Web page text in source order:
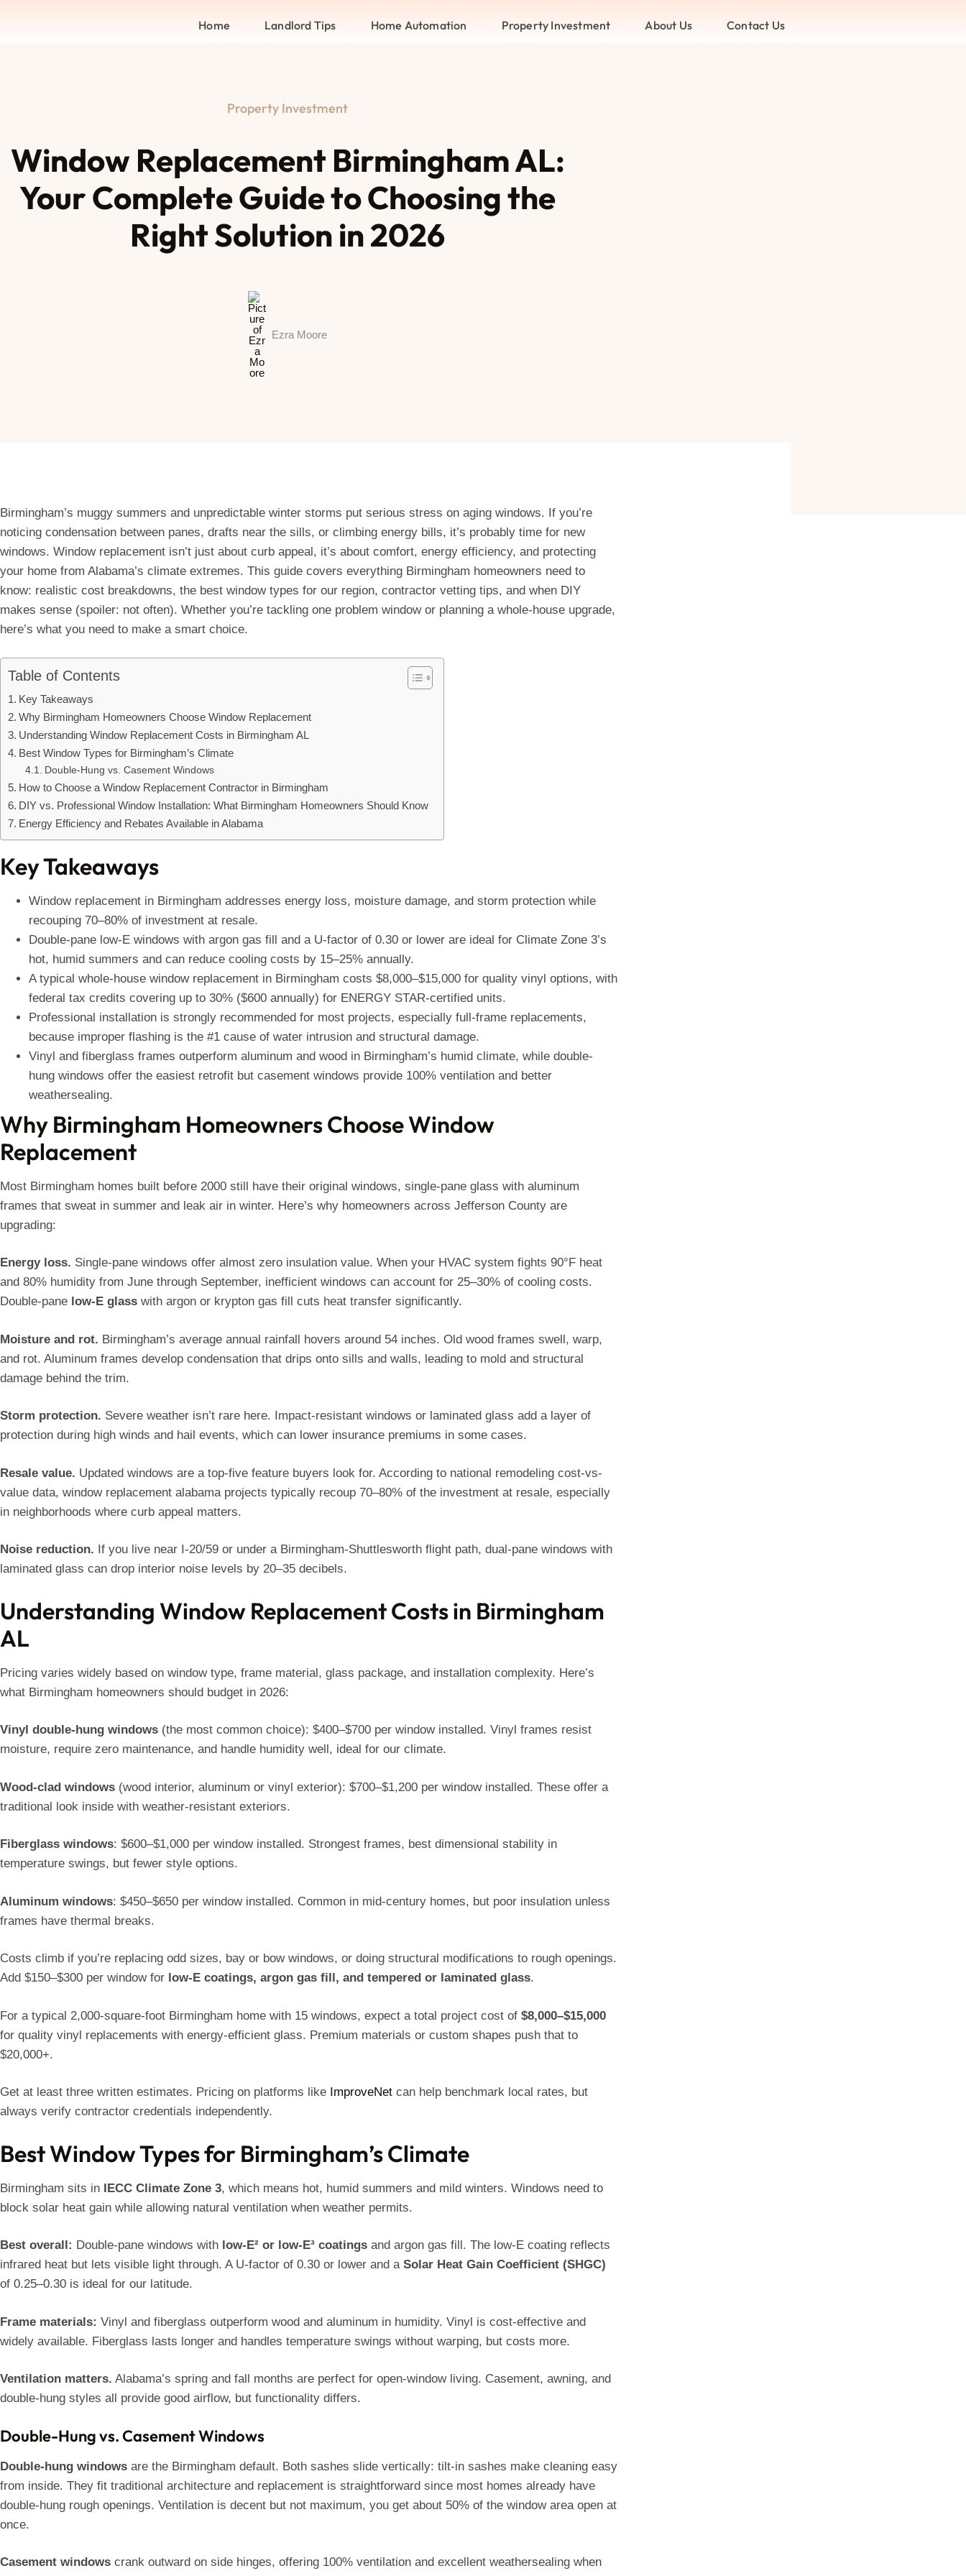
Home Landlord Tips Home Automation Property Investment About Us Contact Us
Property Investment
Window Replacement Birmingham AL:
Your Complete Guide to Choosing the
Right Solution in 2026
Ezra Moore
Birmingham’s muggy summers and unpredictable winter storms put serious stress on aging windows. If you’re
noticing condensation between panes, drafts near the sills, or climbing energy bills, it’s probably time for new
windows. Window replacement isn’t just about curb appeal, it’s about comfort, energy efficiency, and protecting
your home from Alabama’s climate extremes. This guide covers everything Birmingham homeowners need to
know: realistic cost breakdowns, the best window types for our region, contractor vetting tips, and when DIY
makes sense (spoiler: not often). Whether you’re tackling one problem window or planning a whole-house upgrade,
here’s what you need to make a smart choice.
Table of Contents
Key Takeaways
Why Birmingham Homeowners Choose Window Replacement
Understanding Window Replacement Costs in Birmingham AL
Best Window Types for Birmingham’s Climate
Double-Hung vs. Casement Windows
How to Choose a Window Replacement Contractor in Birmingham
DIY vs. Professional Window Installation: What Birmingham Homeowners Should Know
Energy Efficiency and Rebates Available in Alabama
Key Takeaways
Window replacement in Birmingham addresses energy loss, moisture damage, and storm protection while
recouping 70–80% of investment at resale.
Double-pane low-E windows with argon gas fill and a U-factor of 0.30 or lower are ideal for Climate Zone 3’s
hot, humid summers and can reduce cooling costs by 15–25% annually.
A typical whole-house window replacement in Birmingham costs $8,000–$15,000 for quality vinyl options, with
federal tax credits covering up to 30% ($600 annually) for ENERGY STAR-certified units.
Professional installation is strongly recommended for most projects, especially full-frame replacements,
because improper flashing is the #1 cause of water intrusion and structural damage.
Vinyl and fiberglass frames outperform aluminum and wood in Birmingham’s humid climate, while double-
hung windows offer the easiest retrofit but casement windows provide 100% ventilation and better
weathersealing.
Why Birmingham Homeowners Choose Window
Replacement
Most Birmingham homes built before 2000 still have their original windows, single-pane glass with aluminum
frames that sweat in summer and leak air in winter. Here’s why homeowners across Jefferson County are
upgrading:
Energy loss. Single-pane windows offer almost zero insulation value. When your HVAC system fights 90°F heat
and 80% humidity from June through September, inefficient windows can account for 25–30% of cooling costs.
Double-pane low-E glass with argon or krypton gas fill cuts heat transfer significantly.
Moisture and rot. Birmingham’s average annual rainfall hovers around 54 inches. Old wood frames swell, warp,
and rot. Aluminum frames develop condensation that drips onto sills and walls, leading to mold and structural
damage behind the trim.
Storm protection. Severe weather isn’t rare here. Impact-resistant windows or laminated glass add a layer of
protection during high winds and hail events, which can lower insurance premiums in some cases.
Resale value. Updated windows are a top-five feature buyers look for. According to national remodeling cost-vs-
value data, window replacement alabama projects typically recoup 70–80% of the investment at resale, especially
in neighborhoods where curb appeal matters.
Noise reduction. If you live near I-20/59 or under a Birmingham-Shuttlesworth flight path, dual-pane windows with
laminated glass can drop interior noise levels by 20–35 decibels.
Understanding Window Replacement Costs in Birmingham
AL
Pricing varies widely based on window type, frame material, glass package, and installation complexity. Here’s
what Birmingham homeowners should budget in 2026:
Vinyl double-hung windows (the most common choice): $400–$700 per window installed. Vinyl frames resist
moisture, require zero maintenance, and handle humidity well, ideal for our climate.
Wood-clad windows (wood interior, aluminum or vinyl exterior): $700–$1,200 per window installed. These offer a
traditional look inside with weather-resistant exteriors.
Fiberglass windows: $600–$1,000 per window installed. Strongest frames, best dimensional stability in
temperature swings, but fewer style options.
Aluminum windows: $450–$650 per window installed. Common in mid-century homes, but poor insulation unless
frames have thermal breaks.
Costs climb if you’re replacing odd sizes, bay or bow windows, or doing structural modifications to rough openings.
Add $150–$300 per window for low-E coatings, argon gas fill, and tempered or laminated glass.
For a typical 2,000-square-foot Birmingham home with 15 windows, expect a total project cost of $8,000–$15,000
for quality vinyl replacements with energy-efficient glass. Premium materials or custom shapes push that to
$20,000+.
Get at least three written estimates. Pricing on platforms like ImproveNet can help benchmark local rates, but
always verify contractor credentials independently.
Best Window Types for Birmingham’s Climate
Birmingham sits in IECC Climate Zone 3, which means hot, humid summers and mild winters. Windows need to
block solar heat gain while allowing natural ventilation when weather permits.
Best overall: Double-pane windows with low-E² or low-E³ coatings and argon gas fill. The low-E coating reflects
infrared heat but lets visible light through. A U-factor of 0.30 or lower and a Solar Heat Gain Coefficient (SHGC)
of 0.25–0.30 is ideal for our latitude.
Frame materials: Vinyl and fiberglass outperform wood and aluminum in humidity. Vinyl is cost-effective and
widely available. Fiberglass lasts longer and handles temperature swings without warping, but costs more.
Ventilation matters. Alabama’s spring and fall months are perfect for open-window living. Casement, awning, and
double-hung styles all provide good airflow, but functionality differs.
Double-Hung vs. Casement Windows
Double-hung windows are the Birmingham default. Both sashes slide vertically: tilt-in sashes make cleaning easy
from inside. They fit traditional architecture and replacement is straightforward since most homes already have
double-hung rough openings. Ventilation is decent but not maximum, you get about 50% of the window area open at
once.
Casement windows crank outward on side hinges, offering 100% ventilation and excellent weathersealing when